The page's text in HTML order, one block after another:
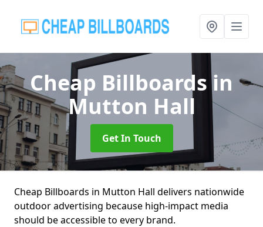
Cheap Billboardsin
Mutton Hall
Get In Touch
Cheap Billboards in Mutton Hall delivers nationwide
outdoor advertising because high-impact media
should be accessible to every brand.